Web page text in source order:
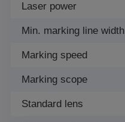
Laser power
Min. marking line width
Marking speed
Marking scope
Standard lens